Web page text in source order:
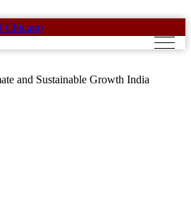
and Sustainable Growth India